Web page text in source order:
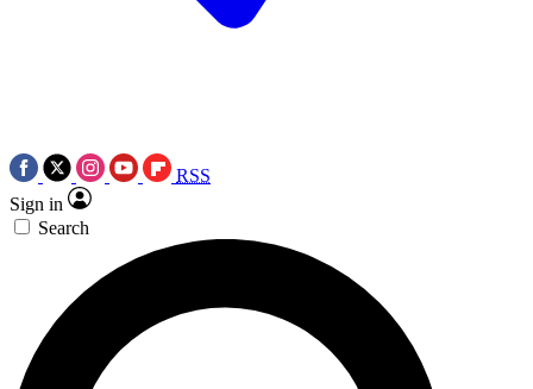
RSS
Sign in
Search